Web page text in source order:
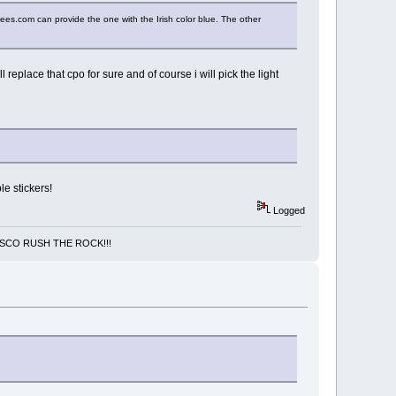
can provide the one with the Irish color blue. The other
that cpo for sure and of course i will pick the light
stickers!
Logged
RUSH THE ROCK!!!